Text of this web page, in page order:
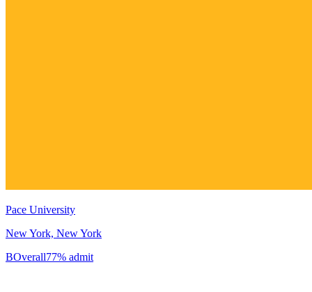
Pace University
New York, New York
BOverall77% admit